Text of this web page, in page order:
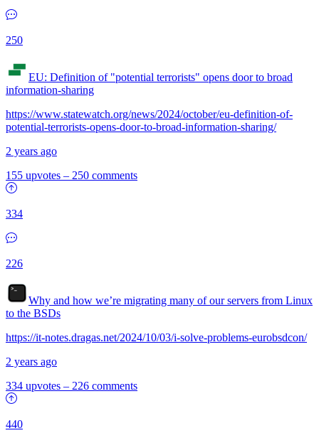
250
EU: Definition of "potential terrorists" opens door to broad
information-sharing
https://www.statewatch.org/news/2024/october/eu-definition-of-
potential-terrorists-opens-door-to-broad-information-sharing/
2 years ago
155 upvotes – 250 comments
334
226
Why and how we’re migrating many of our servers from Linux
to the BSDs
https://it-notes.dragas.net/2024/10/03/i-solve-problems-eurobsdcon/
2 years ago
334 upvotes – 226 comments
440